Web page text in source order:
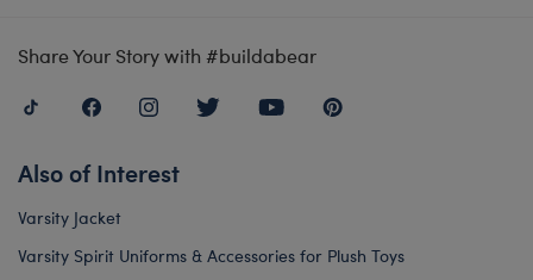
Share Your Story with #buildabear
Also of Interest
Varsity Jacket
Varsity Spirit Uniforms & Accessories for Plush Toys